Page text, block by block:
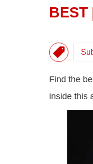
BEST
Find the
inside this